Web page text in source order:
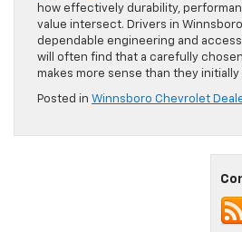
how effectively durability,
value intersect. Drivers in
dependable engineering and
will often find that a carefully
makes more sense than they
Posted in Winnsboro Chevrolet